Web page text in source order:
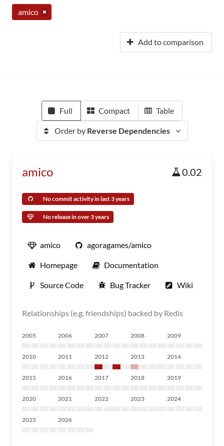
amico
Add to comparison
Full Compact Table
Order by Reverse Dependencies
amico 0.02
No commit activity in last 3 years
No release in over 3 years
amico agoragames/amico
Homepage Documentation
Source Code Bug Tracker Wiki
Relationships (e.g. friendships) backed by Redis
2005 2006 2007 2008 2009
2010 2011 2012 2013 2014
2015 2016 2017 2018 2019
2020 2021 2022 2023 2024
2025 2026